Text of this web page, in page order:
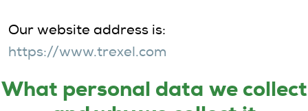
Our website address is:
https://www.trexel.com
What personal data we collect